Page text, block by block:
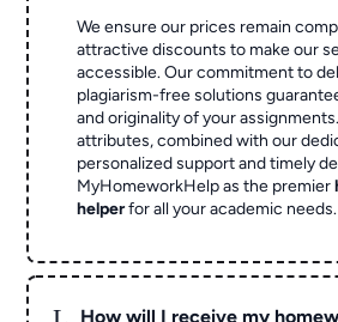
We ensure our prices remain
attractive discounts to make our
accessible. Our commitment to
plagiarism-free solutions
and originality of your
attributes, combined with our
personalized support and timely
MyHomeworkHelp as the premier
helperfor all your academic needs.
L How will I receive my